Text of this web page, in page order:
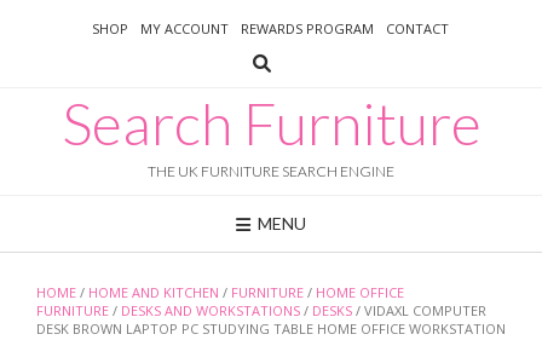
SHOP MY ACCOUNT REWARDS PROGRAM CONTACT
Search Furniture
THE UK FURNITURE SEARCH ENGINE
MENU
HOME / HOME AND KITCHEN / FURNITURE / HOME OFFICE
FURNITURE / DESKS AND WORKSTATIONS / DESKS / VIDAXL COMPUTER
DESK BROWN LAPTOP PC STUDYING TABLE HOME OFFICE WORKSTATION